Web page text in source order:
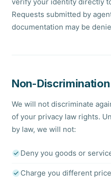
Requests submitted by
documentation may be
Non-Discrimination
We will not discriminate
of your privacy law rights.
by law, we will not:
Deny you goods or
Charge you different